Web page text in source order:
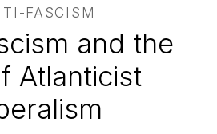
FASCISM
and the
Atlanticist